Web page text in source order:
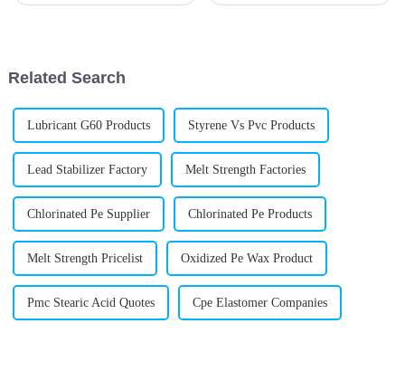
Related Search
Lubricant G60 Products Styrene Vs Pvc Products
Lead Stabilizer Factory Melt Strength Factories
Chlorinated Pe Supplier Chlorinated Pe Products
Melt Strength Pricelist Oxidized Pe Wax Product
Pmc Stearic Acid Quotes Cpe Elastomer Companies